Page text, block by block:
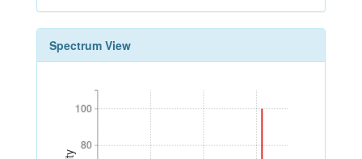
Spectrum View
80
100
80
100